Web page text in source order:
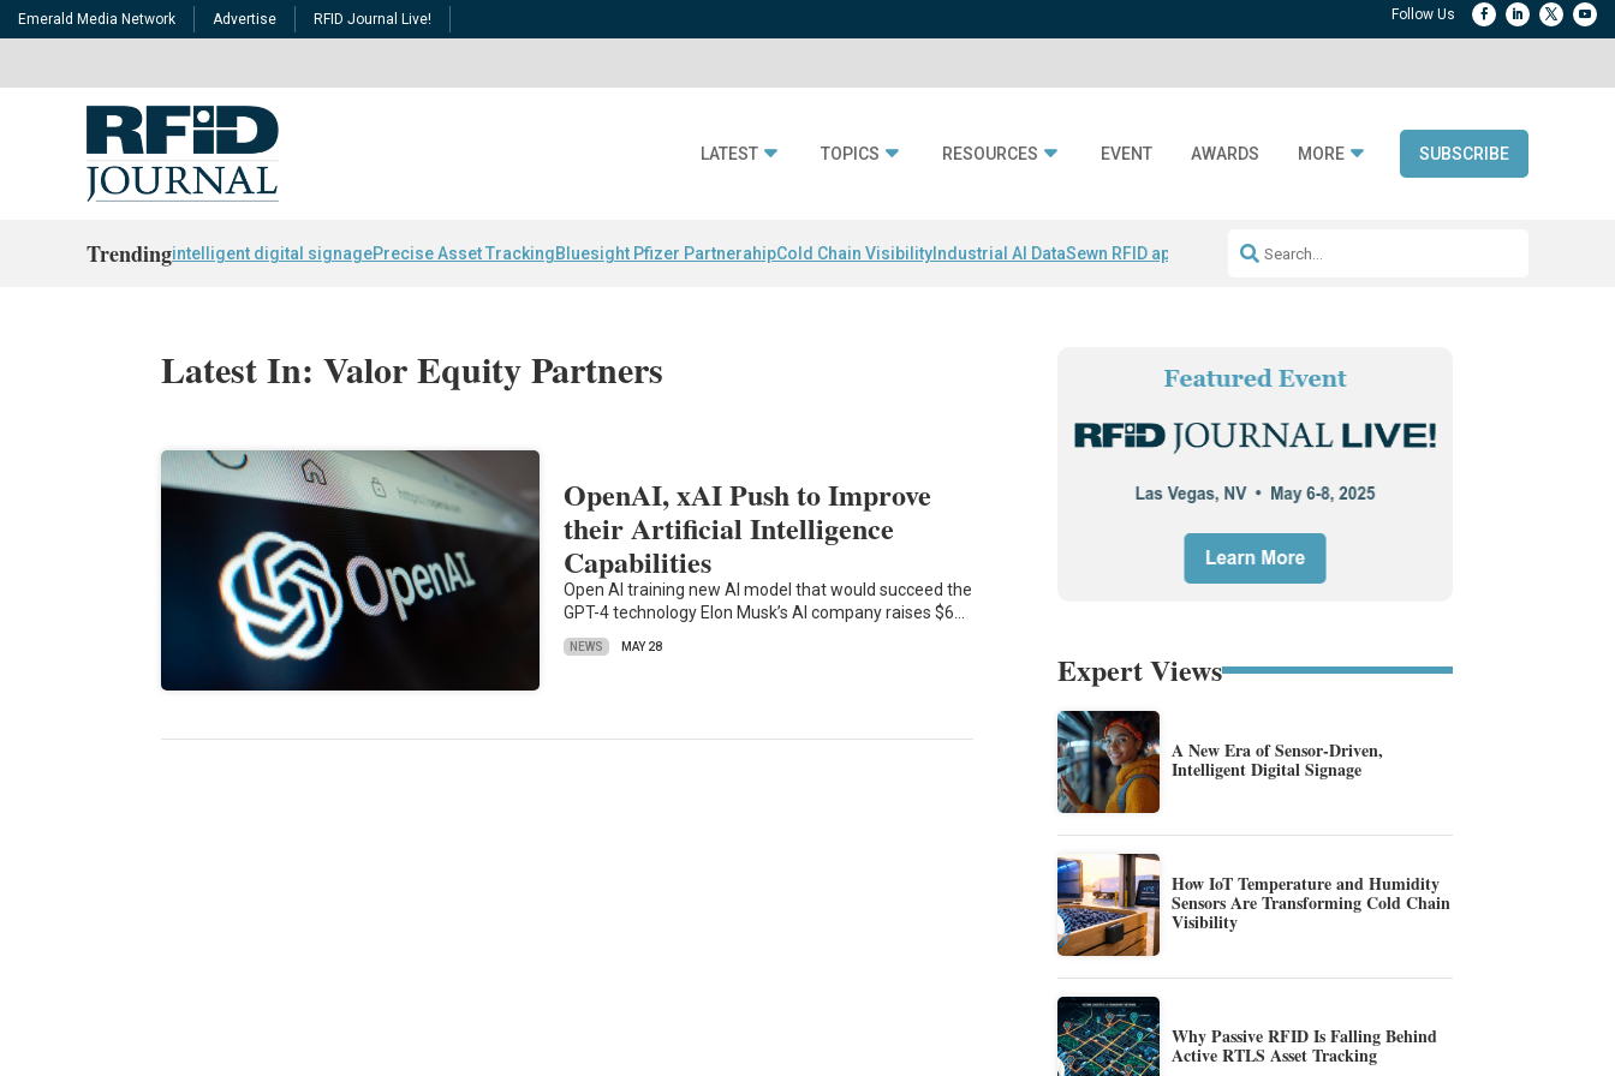
Emerald Media Network Advertise RFID Journal Live!
LATEST TOPICS RESOURCES EVENT AWARDS MORE SUBSCRIBE
Trendingintelligent digital signagePrecise Asset TrackingBluesight Pfizer PartnerahipCold Chain Visibility Industrial AI DataSewn RFID apparel Accelerate DPP Adoption
Latest In: Valor Equity Partners
OpenAI, xAI Push to Improve
their Artificial Intelligence
Capabilities
Open AI training new AI model that would succeed the
GPT-4 technology Elon Musk’s AI company raises $6…
NEWS MAY 28
Expert Views
A New Era of Sensor-Driven,
Intelligent Digital Signage
How IoT Temperature and Humidity
Sensors Are Transforming Cold Chain
Visibility
Why Passive RFID Is Falling Behind
Active RTLS Asset Tracking